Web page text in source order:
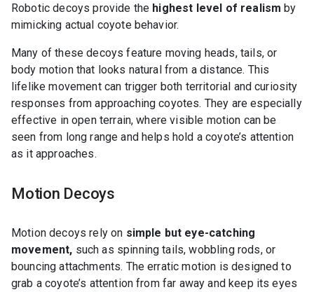
Robotic decoys provide the highest level of realismby
mimicking actual coyote behavior.
Many of these decoys feature moving heads, tails, or
body motion that looks natural from a distance. This
lifelike movement can trigger both territorial and curiosity
responses from approaching coyotes. They are especially
effective in open terrain, where visible motion can be
seen from long range and helps hold a coyote’s attention
as it approaches.
Motion Decoys
Motion decoys rely on simple but eye-catching
movement, such as spinning tails, wobbling rods, or
bouncing attachments. The erratic motion is designed to
grab a coyote’s attention from far away and keep its eyes